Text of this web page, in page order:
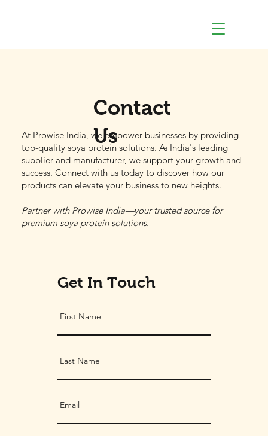
Contact
Us
At Prowise India, we empower businesses by providing
top-quality soya protein solutions. As India's leading
supplier and manufacturer, we support your growth and
success. Connect with us today to discover how our
products can elevate your business to new heights.
Partner with Prowise India—your trusted source for
premium soya protein solutions.
Get In Touch